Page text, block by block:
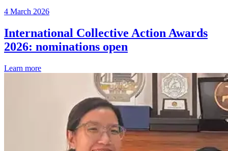
4 March 2026
International Collective Action Awards
2026: nominations open
Learn more